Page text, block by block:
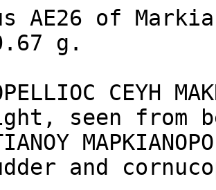
AE26 of
g.
CEYH
seen from
and